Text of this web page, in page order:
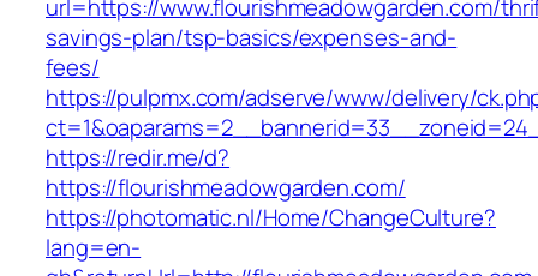
url=https://www.flourishmeadowgarden.com/
savings-plan/tsp-basics/expenses-and-
fees/
https://pulpmx.com/adserve/www/delivery/
https://redir.me/d?
https://flourishmeadowgarden.com/
https://photomatic.nl/Home/ChangeCulture?
lang=en-